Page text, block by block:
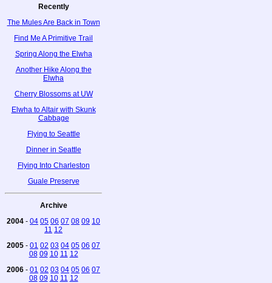
Recently
The Mules Are Back in Town
Find Me A Primitive Trail
Spring Along the Elwha
Another Hike Along the
Elwha
Cherry Blossoms at UW
Elwha to Altair with Skunk
Cabbage
Flying to Seattle
Dinner in Seattle
Flying Into Charleston
Guale Preserve
Archive
2004 - 04 05 06 07 08 09 10
11 12
2005 - 01 02 03 04 05 06 07
08 09 10 11 12
2006 - 01 02 03 04 05 06 07
08 09 10 11 12